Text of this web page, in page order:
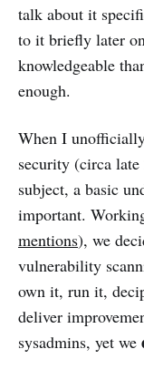
talk about it
to it briefly later
knowledgeable
enough.
When I
security (circa
subject, a basic
important.
mentions), we
vulnerability
own it, run it,
deliver
sysadmins, yet we